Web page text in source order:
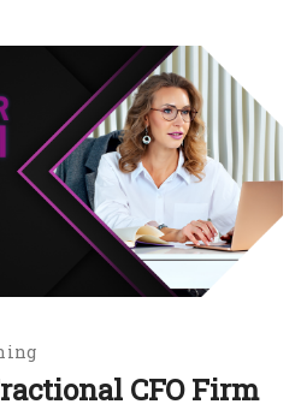
CFO Firm